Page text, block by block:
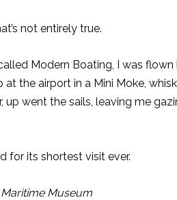
not entirely true.
Modern Boating, I was
the airport in a Mini Moke,
went the sails, leaving me
for its shortest visit ever.
Museum